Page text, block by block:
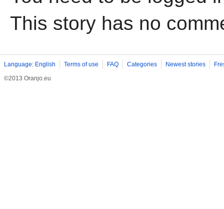
This story has no
Language: English Terms of use FAQ Categories Newest stories
©2013 Oranjo.eu